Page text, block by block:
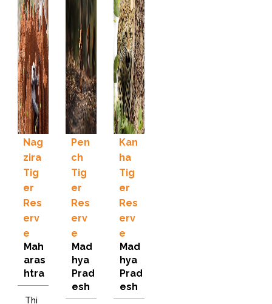
Nag
zira
Tig
er
Res
erv
e
Mah
aras
htra
Thi
Pen
ch
Tig
er
Res
erv
e
Mad
hya
Prad
esh
Kan
ha
Tig
er
Res
erv
e
Mad
hya
Prad
esh